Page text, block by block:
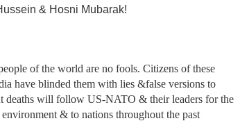
& Hosni Mubarak!
of the world are no fools. Citizens of these
have blinded them with lies &false versions to
deaths will follow US-NATO & their leaders for the
& to nations throughout the past